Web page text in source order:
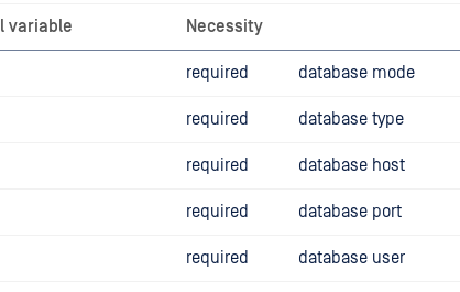
variable
Necessity
required database mode
required database type
required database host
required database port
required database user